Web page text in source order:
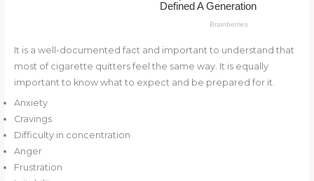
It is a well-documented fact and important to understand that
most of cigarette quitters feel the same way. It is equally
important to know what to expect and be prepared for it.
Anxiety
Cravings
Difficulty in concentration
Anger
Frustration